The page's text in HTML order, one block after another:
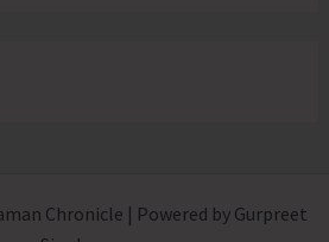
Chronicle | Powered by Gurpreet